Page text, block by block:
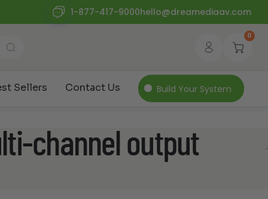
1-877-417-9000hello@dreamediaav.com
0
Sellers Contact Us Build Your System
channel output